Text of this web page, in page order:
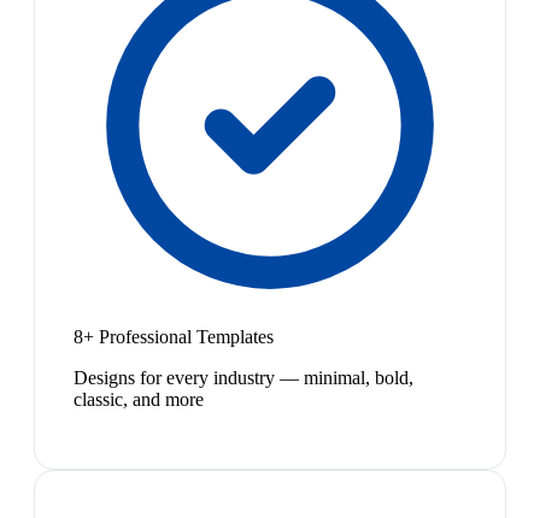
8+ Professional Templates
Designs for every industry — minimal, bold,
classic, and more